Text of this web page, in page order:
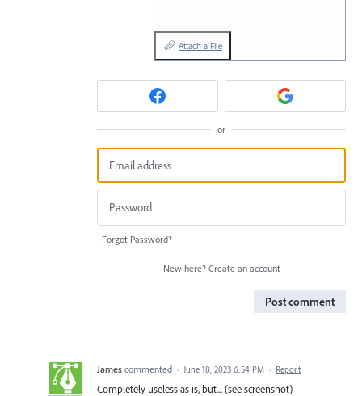
Attach a File
or
Forgot Password?
New here? Create an account
Post comment
James commented · June 18, 2023 6:54 PM · Report
Completely useless as is, but... (see screenshot)